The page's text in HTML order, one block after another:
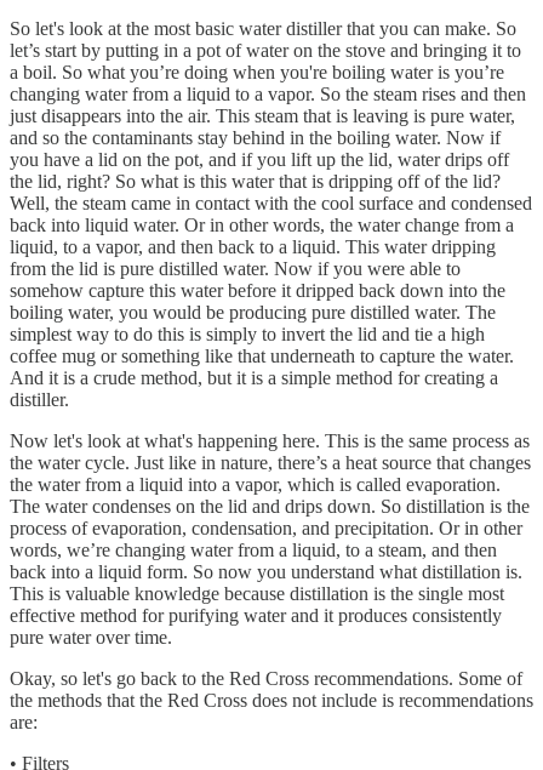
So let's look at the most basic water distiller that you can make. So
let’s start by putting in a pot of water on the stove and bringing it to
a boil. So what you’re doing when you're boiling water is you’re
changing water from a liquid to a vapor. So the steam rises and then
just disappears into the air. This steam that is leaving is pure water,
and so the contaminants stay behind in the boiling water. Now if
you have a lid on the pot, and if you lift up the lid, water drips off
the lid, right? So what is this water that is dripping off of the lid?
Well, the steam came in contact with the cool surface and condensed
back into liquid water. Or in other words, the water change from a
liquid, to a vapor, and then back to a liquid. This water dripping
from the lid is pure distilled water. Now if you were able to
somehow capture this water before it dripped back down into the
boiling water, you would be producing pure distilled water. The
simplest way to do this is simply to invert the lid and tie a high
coffee mug or something like that underneath to capture the water.
And it is a crude method, but it is a simple method for creating a
distiller.
Now let's look at what's happening here. This is the same process as
the water cycle. Just like in nature, there’s a heat source that changes
the water from a liquid into a vapor, which is called evaporation.
The water condenses on the lid and drips down. So distillation is the
process of evaporation, condensation, and precipitation. Or in other
words, we’re changing water from a liquid, to a steam, and then
back into a liquid form. So now you understand what distillation is.
This is valuable knowledge because distillation is the single most
effective method for purifying water and it produces consistently
pure water over time.
Okay, so let's go back to the Red Cross recommendations. Some of
the methods that the Red Cross does not include is recommendations
are:
• Filters